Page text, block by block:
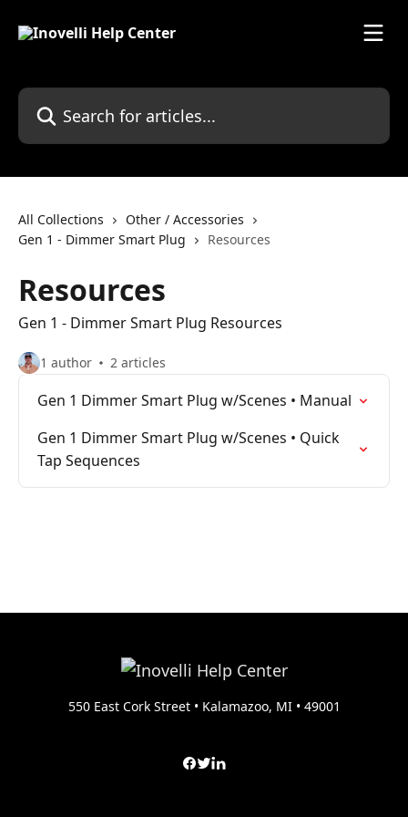
Search for articles...
All Collections
Other / Accessories
Gen 1 - Dimmer Smart Plug
Resources
Resources
Gen 1 - Dimmer Smart Plug Resources
1 author 2 articles
Gen 1 Dimmer Smart Plug w/Scenes • Manual
Gen 1 Dimmer Smart Plug w/Scenes • Quick
Tap Sequences
550 East Cork Street • Kalamazoo, MI • 49001